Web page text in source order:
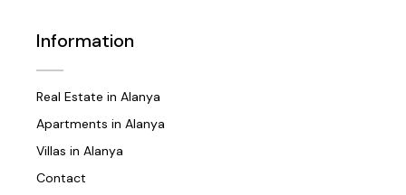
Information
Real Estate in Alanya
Apartments in Alanya
Villas in Alanya
Contact